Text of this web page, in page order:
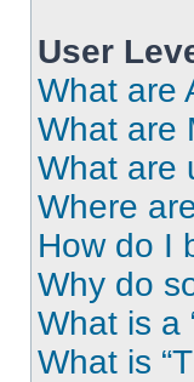
User
What are
What are
What are
Where
How do I
Why do
What is a
What is